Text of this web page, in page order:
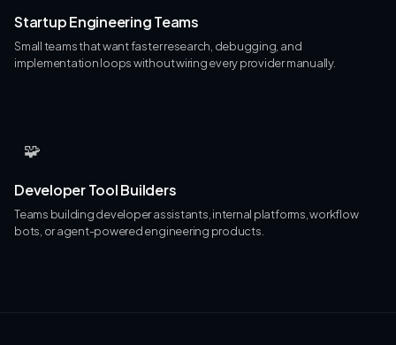
Startup Engineering Teams
Small teams that want faster research, debugging, and
implementation loops without wiring every provider manually.
🧩
Developer Tool Builders
Teams building developer assistants, internal platforms, workflow
bots, or agent-powered engineering products.